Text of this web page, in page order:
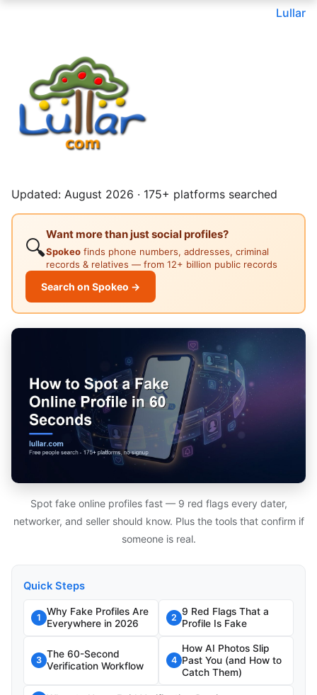
Lullar
Updated: August 2026 · 175+ platforms searched
🔍
Want more than just social profiles?
Spokeo finds phone numbers, addresses, criminal
records & relatives — from 12+ billion public records
Search on Spokeo →
Spot fake online profiles fast — 9 red flags every dater,
networker, and seller should know. Plus the tools that confirm if
someone is real.
Quick Steps
1
Why Fake Profiles Are
Everywhere in 2026
2
9 Red Flags That a
Profile Is Fake
3
The 60-Second
Verification Workflow
4
How AI Photos Slip
Past You (and How to
Catch Them)